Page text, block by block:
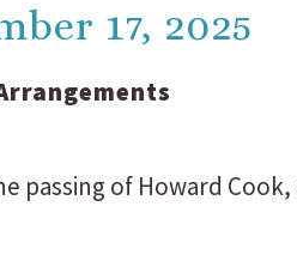
17, 2025
passing of Howard